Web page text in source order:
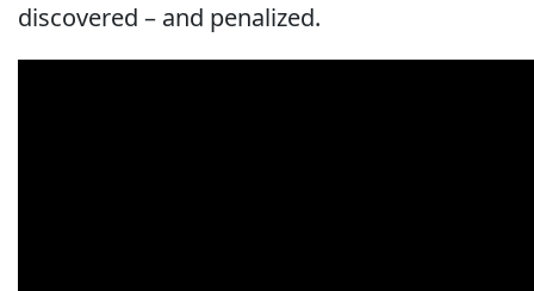
discovered – and penalized.